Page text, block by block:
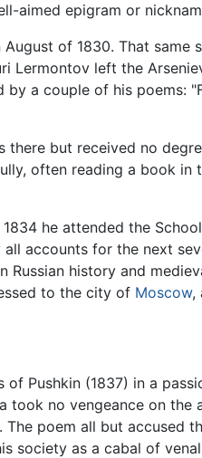
aimed epigram or
of 1830. That
Lermontov left the
a couple of his poems:
but received no
often reading a book
he attended the
accounts for the next
history and
to the city of Moscow,
Pushkin (1837) in a
no vengeance on
poem all but accused
as a cabal of